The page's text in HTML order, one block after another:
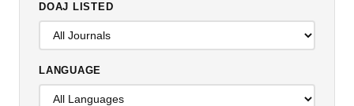
DOAJ LISTED
LANGUAGE